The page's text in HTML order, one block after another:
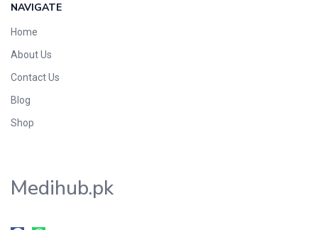
NAVIGATE
Home
About Us
Contact Us
Blog
Shop
Medihub.pk